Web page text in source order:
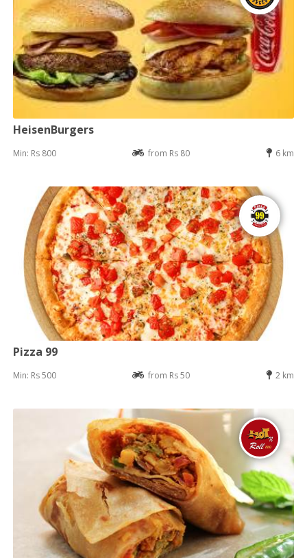
HeisenBurgers
Min: Rs 800 from Rs 80 6 km
Pizza 99
Min: Rs 500 from Rs 50 2 km